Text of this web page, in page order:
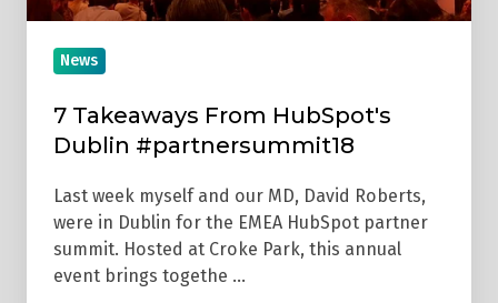
News
7 Takeaways From HubSpot's
Dublin #partnersummit18
Last week myself and our MD, David Roberts,
were in Dublin for the EMEA HubSpot partner
summit. Hosted at Croke Park, this annual
event brings togethe …